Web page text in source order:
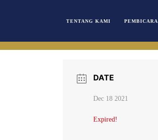
TENTANG KAMI PEMBICARA
DATE
Dec 18 2021
Expired!